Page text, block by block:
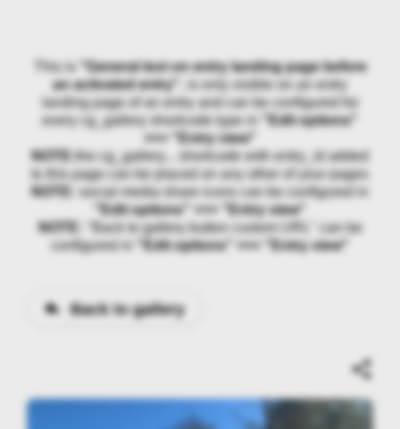
This is "General text on entry landing page before
an activated entry"
, is only visible on an entry
landing page of an entry and can be configured for
every cg_gallery shortcode type in
"Edit options"
>>> "Entry view"
NOTE: the cg_gallery... shortcode with entry_id added
to this page can be placed on any other of your pages
NOTE:
social media share icons can be configured in
"Edit options" >>> "Entry view"
NOTE:
"Back to gallery button custom URL" can be
configured in
"Edit options" >>> "Entry view"
Back to gallery